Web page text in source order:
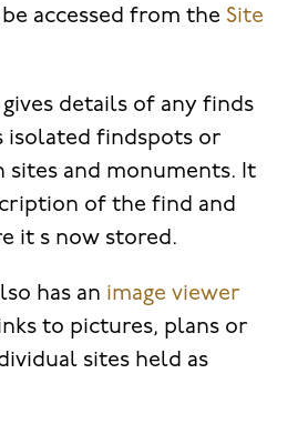
accessed from the Site
details of any finds
isolated findspots or
sites and monuments. It
of the find and
it s now stored.
has an image viewer
to pictures, plans or
sites held as